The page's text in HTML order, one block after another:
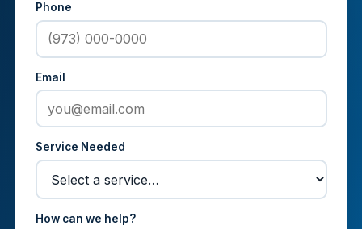
Phone
Email
Service Needed
How can we help?